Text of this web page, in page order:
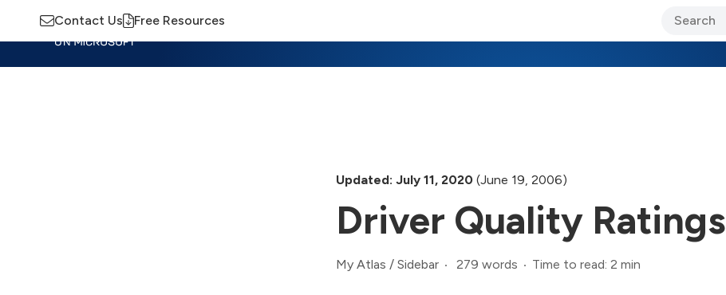
Contact Us Free Resources
Updated: July 11, 2020 (June 19, 2006)
Driver Quality Ratings
My Atlas / Sidebar 279 words Time to read: 2 min